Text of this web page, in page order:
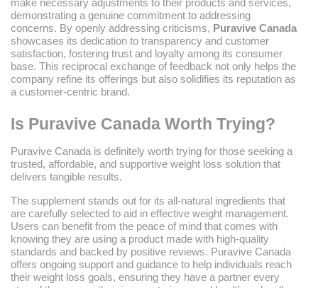
make necessary adjustments to their products and services,
demonstrating a genuine commitment to addressing
concerns. By openly addressing criticisms, Puravive Canada
showcases its dedication to transparency and customer
satisfaction, fostering trust and loyalty among its consumer
base. This reciprocal exchange of feedback not only helps the
company refine its offerings but also solidifies its reputation as
a customer-centric brand.
Is Puravive Canada Worth Trying?
Puravive Canada is definitely worth trying for those seeking a
trusted, affordable, and supportive weight loss solution that
delivers tangible results.
The supplement stands out for its all-natural ingredients that
are carefully selected to aid in effective weight management.
Users can benefit from the peace of mind that comes with
knowing they are using a product made with high-quality
standards and backed by positive reviews. Puravive Canada
offers ongoing support and guidance to help individuals reach
their weight loss goals, ensuring they have a partner every